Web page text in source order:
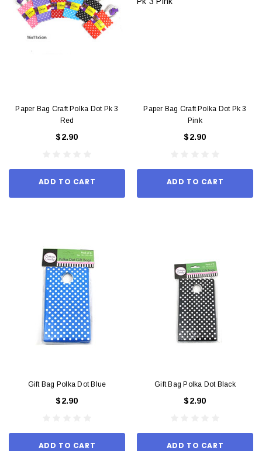
Paper Bag Craft Polka Dot Pk 3
Red
$2.90
ADD TO CART
Paper Bag Craft Polka Dot Pk 3
Pink
$2.90
ADD TO CART
Gift Bag Polka Dot Blue
$2.90
ADD TO CART
Gift Bag Polka Dot Black
$2.90
ADD TO CART